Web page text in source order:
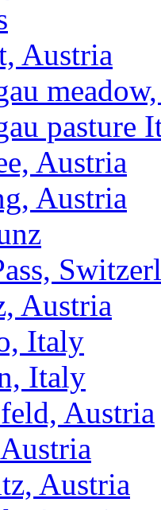
Austria
pasture
Austria
Austria
Austria
Italy
Italy
Austria
Austria